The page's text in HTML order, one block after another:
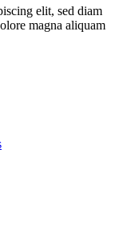
elit, sed diam
magna aliquam